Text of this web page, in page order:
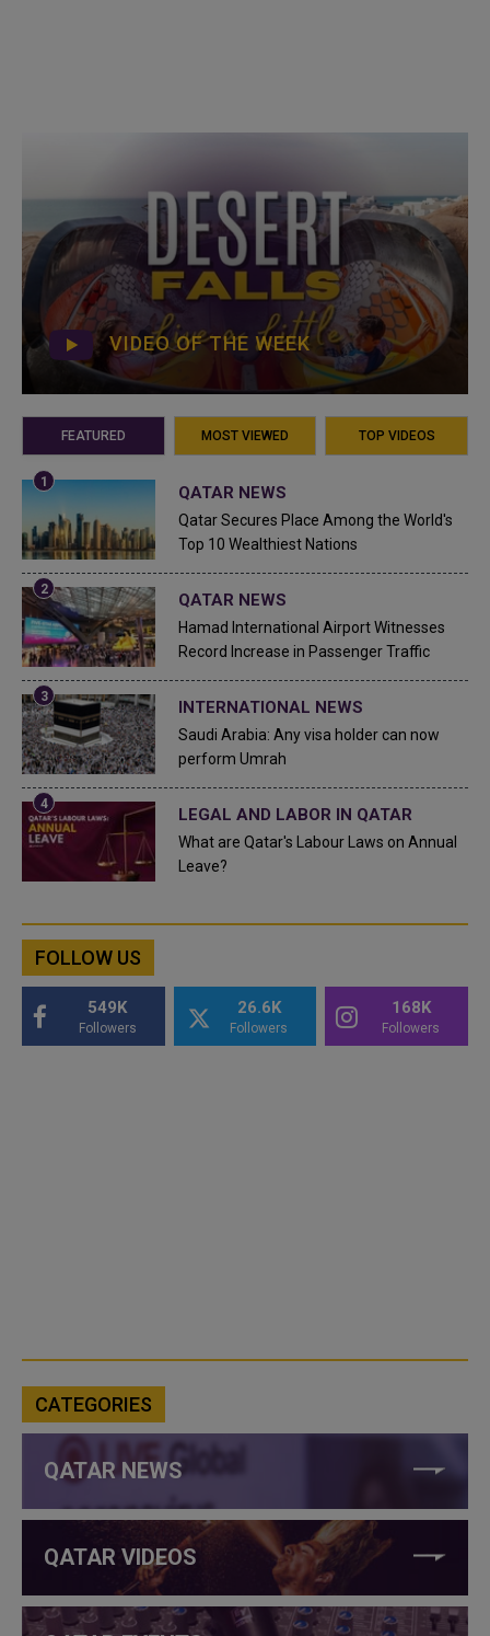
VIDEO OF THE WEEK
FEATURED MOST VIEWED TOP VIDEOS
QATAR NEWS
Qatar Secures Place Among the World's
Top 10 Wealthiest Nations
QATAR NEWS
Hamad International Airport Witnesses
Record Increase in Passenger Traffic
INTERNATIONAL NEWS
Saudi Arabia: Any visa holder can now
perform Umrah
LEGAL AND LABOR IN QATAR
What are Qatar's Labour Laws on Annual
Leave?
FOLLOW US
549K
Followers
26.6K
Followers
168K
Followers
CATEGORIES
QATAR NEWS
QATAR VIDEOS